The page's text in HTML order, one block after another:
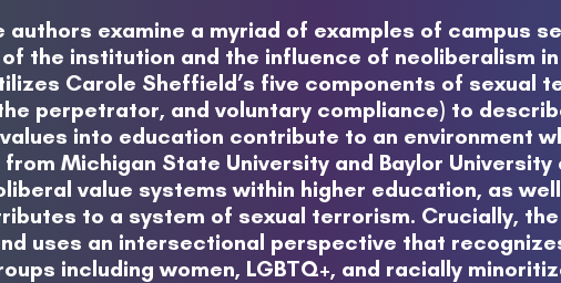
examine a myriad of examples of campus
the institution and the influence of neoliberalism
Carole Sheffield’s five components of sexual
perpetrator, and voluntary compliance) to
into education contribute to an environment
Michigan State University and Baylor
value systems within higher education, as
to a system of sexual terrorism. Crucially,
uses an intersectional perspective that
including women, LGBTQ+, and racially